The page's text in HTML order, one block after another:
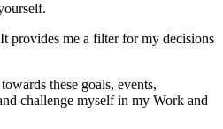
provides me a filter for my decisions
these goals, events,
challenge myself in my Work and